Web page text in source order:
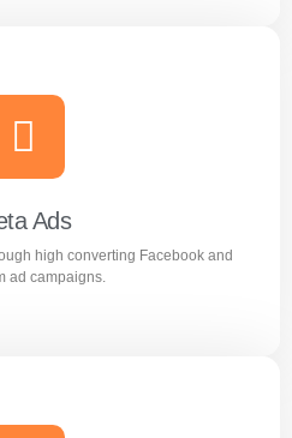
Ads
increase sales with targeted
campaigns.
more
Ads
high converting Facebook and
ad campaigns.